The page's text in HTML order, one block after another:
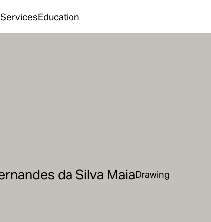
ServicesEducation
da Silva MaiaDrawing